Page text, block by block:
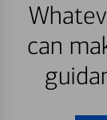
can